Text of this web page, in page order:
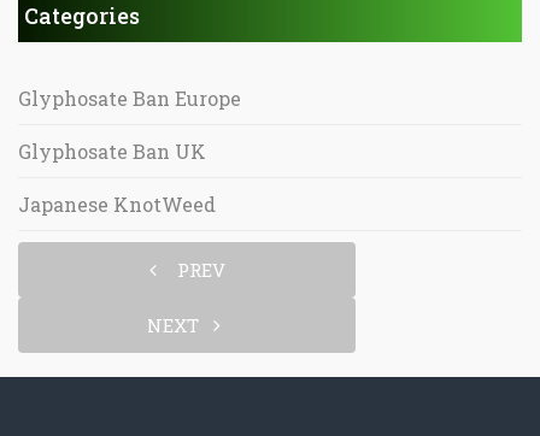
Categories
Glyphosate Ban Europe
Glyphosate Ban UK
Japanese KnotWeed
PREV
NEXT